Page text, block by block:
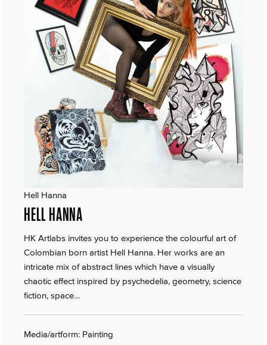
Hell Hanna
HELL HANNA
HK Artlabs invites you to experience the colourful art of
Colombian born artist Hell Hanna. Her works are an
intricate mix of abstract lines which have a visually
chaotic effect inspired by psychedelia, geometry, science
fiction, space…
Media/artform: Painting